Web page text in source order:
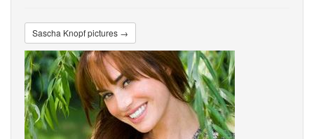
Sascha Knopf pictures →